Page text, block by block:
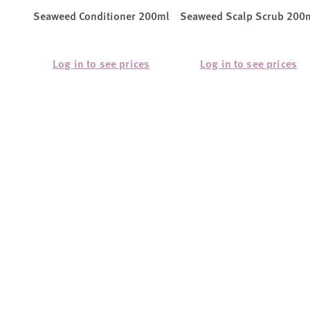
Seaweed Conditioner 200ml
Log in to see prices
Seaweed Scalp Scrub
Log in to see prices